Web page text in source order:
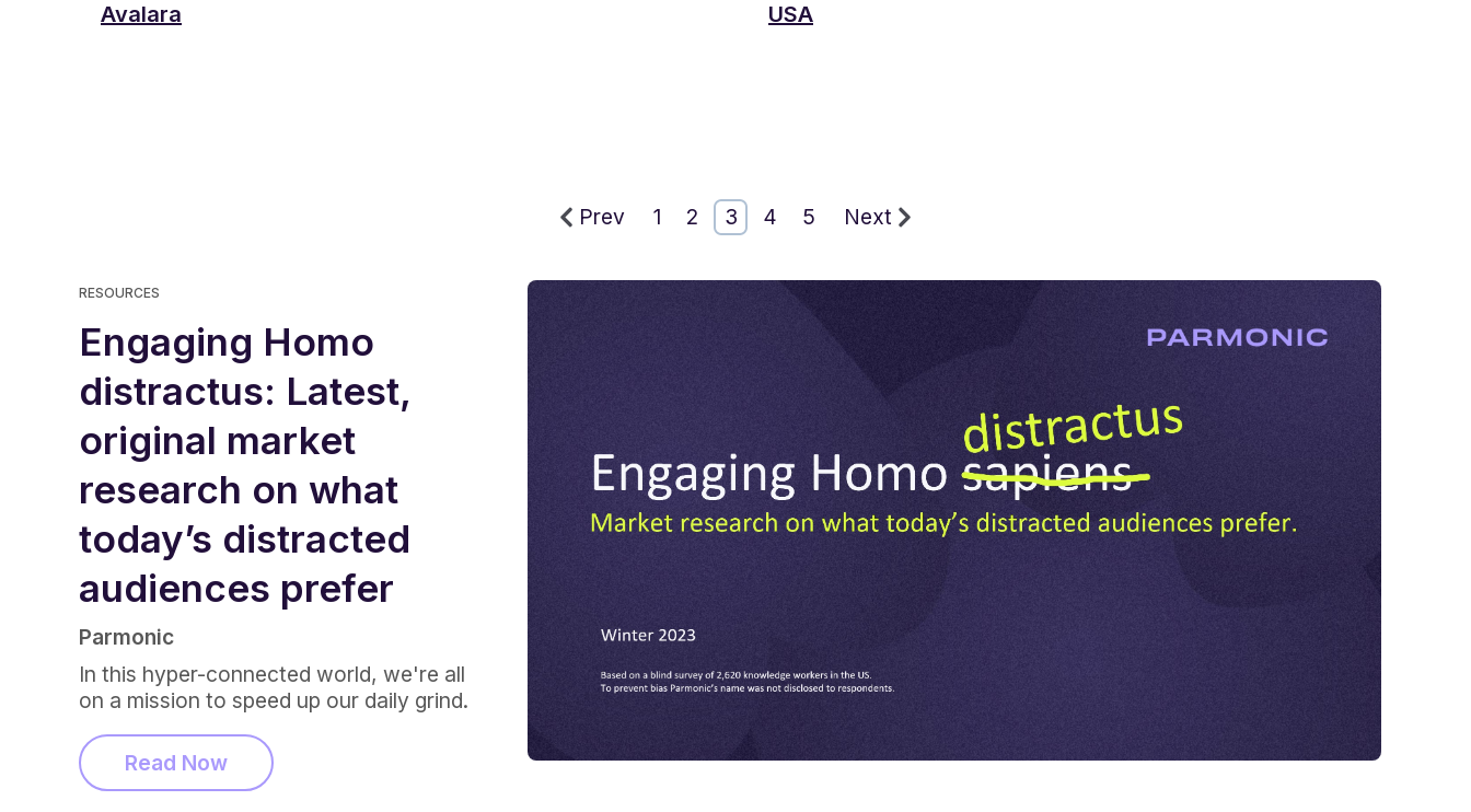
Avalara
USA
Prev 1 2 3 4 5 Next
RESOURCES
Engaging Homo
distractus: Latest,
original market
research on what
today’s distracted
audiences prefer
Parmonic
In this hyper-connected world, we're all
on a mission to speed up our daily grind.
Read Now